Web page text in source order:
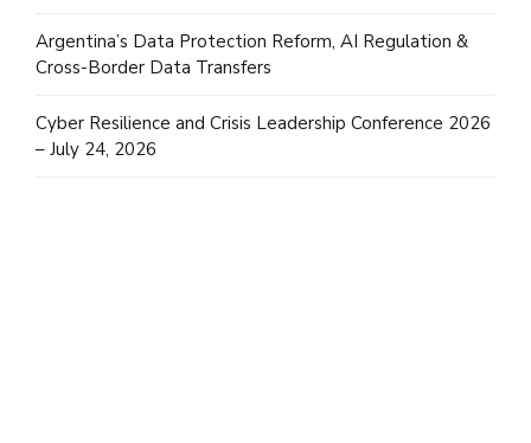
Argentina’s Data Protection Reform, AI Regulation &
Cross-Border Data Transfers
Cyber Resilience and Crisis Leadership Conference 2026
– July 24, 2026